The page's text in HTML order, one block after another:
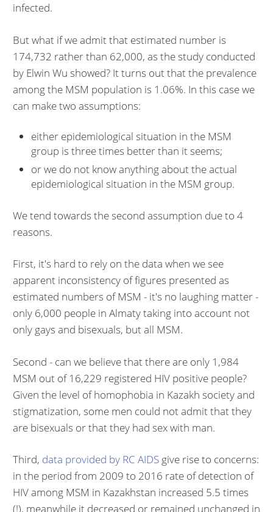
infected.
But what if we admit that estimated number is
174,732 rather than 62,000, as the study conducted
by Elwin Wu showed? It turns out that the prevalence
among the MSM population is 1.06%. In this case we
can make two assumptions:
either epidemiological situation in the MSM
group is three times better than it seems;
or we do not know anything about the actual
epidemiological situation in the MSM group.
We tend towards the second assumption due to 4
reasons.
First, it's hard to rely on the data when we see
apparent inconsistency of figures presented as
estimated numbers of MSM - it's no laughing matter -
only 6,000 people in Almaty taking into account not
only gays and bisexuals, but all MSM.
Second - can we believe that there are only 1,984
MSM out of 16,229 registered HIV positive people?
Given the level of homophobia in Kazakh society and
stigmatization, some men could not admit that they
are bisexuals or that they had sex with man.
Third, data provided by RC AIDSgive rise to concerns:
in the period from 2009 to 2016 rate of detection of
HIV among MSM in Kazakhstan increased 5.5 times
(!), meanwhile it decreased or remained unchanged in